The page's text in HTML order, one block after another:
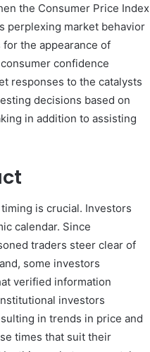
the Consumer Price Index
perplexing market behavior
the appearance of
confidence
responses to the catalysts
decisions based on
in addition to assisting
is crucial. Investors
calendar. Since
traders steer clear of
some investors
verified information
investors
in trends in price and
times that suit their